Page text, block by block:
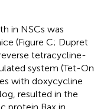
in NSCs was
(Figure C; Dupret
tetracycline-
system (Tet-On
with doxycycline
resulted in the
protein Bax in